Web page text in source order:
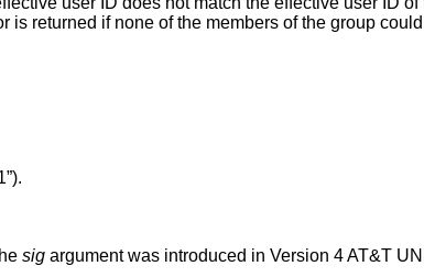
process. When signaling a
.
sigargument was introduced in Version 4 AT&T